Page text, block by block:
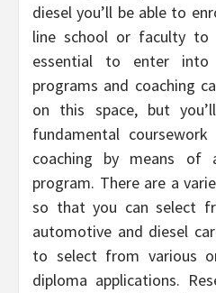
diesel you’ll be able to
line school or faculty to
essential to enter
programs and coaching
on this space, but
fundamental
coaching by means of
program. There are a
so that you can select
automotive and diesel
to select from various
diploma applications.